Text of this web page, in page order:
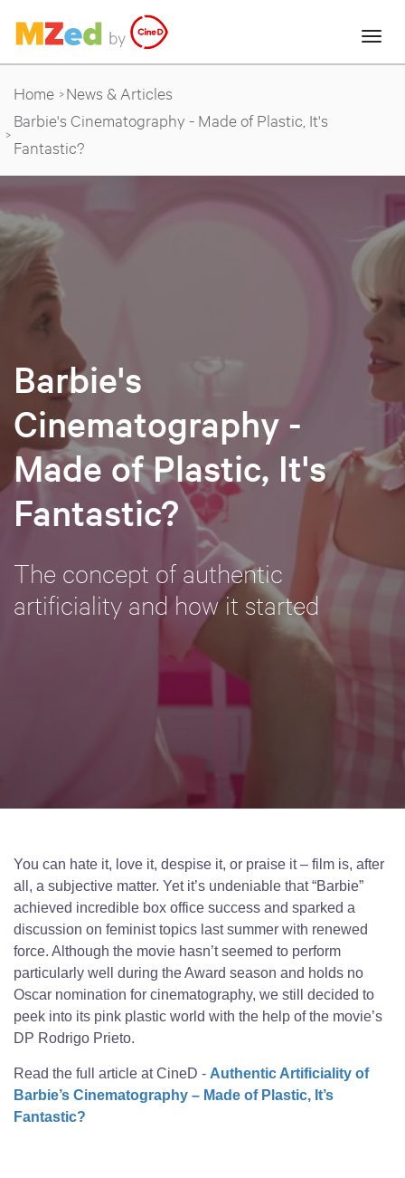
Home
News & Articles
Barbie's Cinematography - Made of Plastic, It's
Fantastic?
Barbie's
Cinematography -
Made of Plastic, It's
Fantastic?
The concept of authentic
artificiality and how it started
You can hate it, love it, despise it, or praise it – film is, after
all, a subjective matter. Yet it’s undeniable that “Barbie”
achieved incredible box office success and sparked a
discussion on feminist topics last summer with renewed
force. Although the movie hasn’t seemed to perform
particularly well during the Award season and holds no
Oscar nomination for cinematography, we still decided to
peek into its pink plastic world with the help of the movie’s
DP Rodrigo Prieto.
Read the full article at CineD - Authentic Artificiality of
Barbie’s Cinematography – Made of Plastic, It’s
Fantastic?